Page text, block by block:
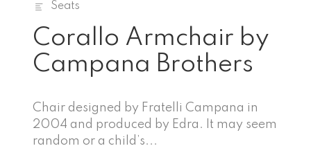
Seats
Corallo Armchair by
Campana Brothers
Chair designed by Fratelli Campana in
2004 and produced by Edra. It may seem
random or a child’s...